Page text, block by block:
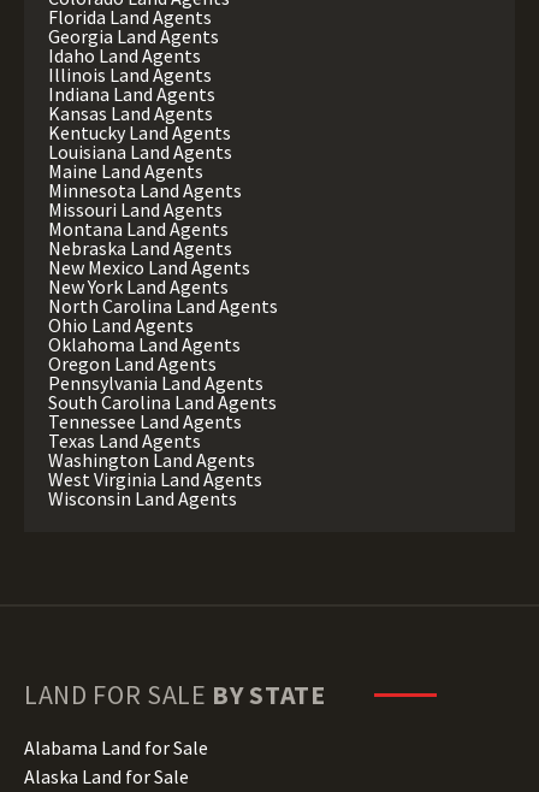
Florida Land Agents
Georgia Land Agents
Idaho Land Agents
Illinois Land Agents
Indiana Land Agents
Kansas Land Agents
Kentucky Land Agents
Louisiana Land Agents
Maine Land Agents
Minnesota Land Agents
Missouri Land Agents
Montana Land Agents
Nebraska Land Agents
New Mexico Land Agents
New York Land Agents
North Carolina Land Agents
Ohio Land Agents
Oklahoma Land Agents
Oregon Land Agents
Pennsylvania Land Agents
South Carolina Land Agents
Tennessee Land Agents
Texas Land Agents
Washington Land Agents
West Virginia Land Agents
Wisconsin Land Agents
LAND FOR SALE BY STATE
Alabama Land for Sale
Alaska Land for Sale